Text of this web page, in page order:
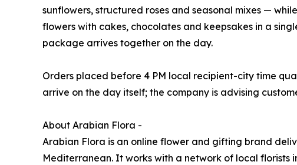
sunflowers, structured roses and seasonal mixes —
flowers with cakes, chocolates and keepsakes in a
package arrives together on the day.
Orders placed before 4 PM local recipient-city time
arrive on the day itself; the company is advising
About Arabian Flora -
Arabian Flora is an online flower and gifting brand
Mediterranean. It works with a network of local